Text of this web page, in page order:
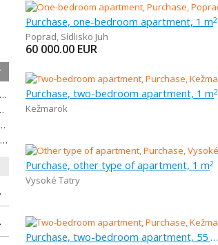
Purchase, one-bedroom apartment, 1 m2
Poprad, Sídlisko Juh
60 000.00 EUR
Purchase, two-bedroom apartment, 1 m2
Kežmarok
Purchase, other type of apartment, 1 m2
Vysoké Tatry
Purchase, two-bedroom apartment, 55 m